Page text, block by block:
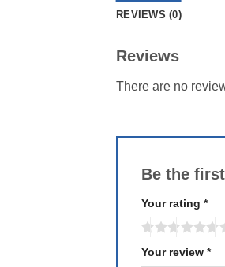
REVIEWS (0)
Reviews
There are no
Be the
Your rating *
Your review *